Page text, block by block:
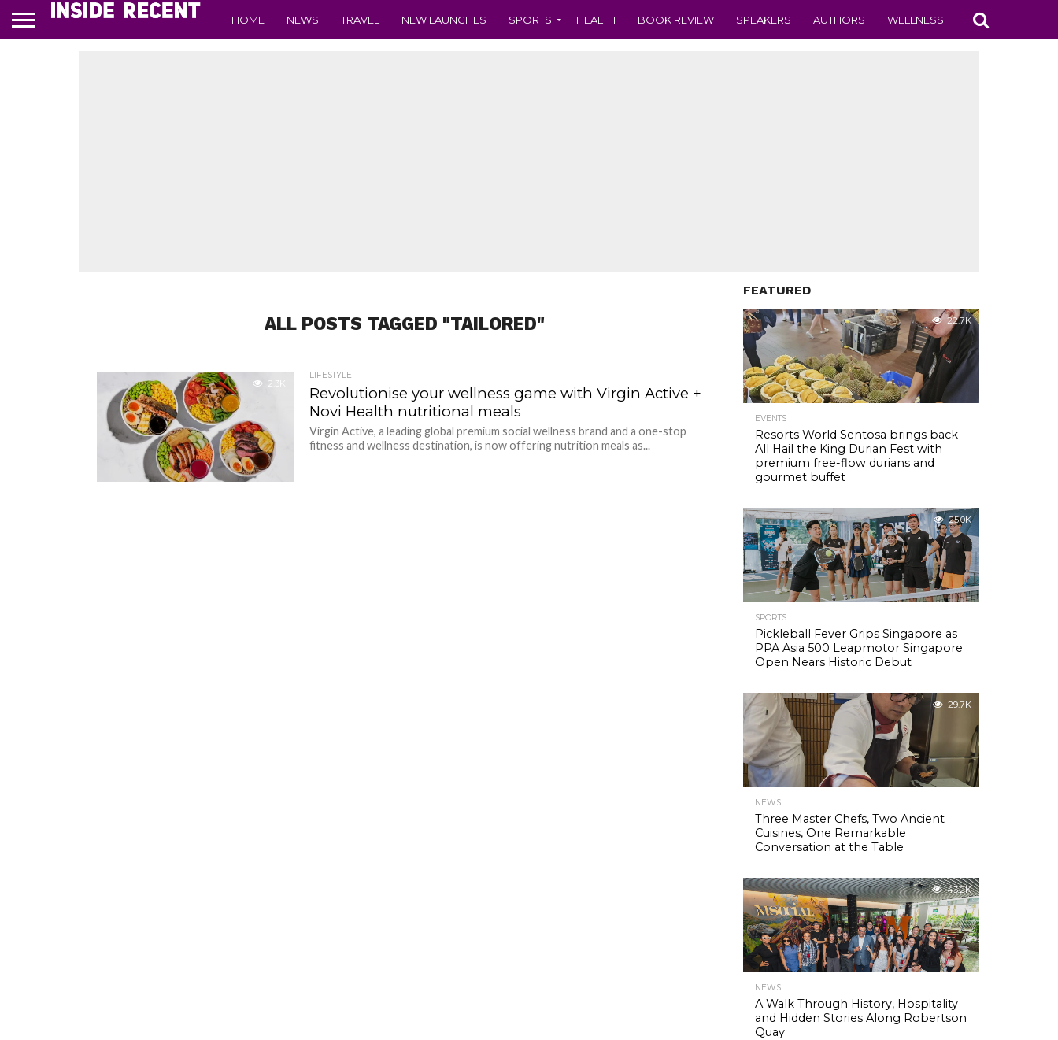
HOME NEWS TRAVEL NEW LAUNCHES SPORTS HEALTH BOOK REVIEW SPEAKERS AUTHORS WELLNESS
ALL POSTS TAGGED "TAILORED"
2.3K
LIFESTYLE
Revolutionise your wellness game with Virgin Active +
Novi Health nutritional meals
Virgin Active, a leading global premium social wellness brand and a one-stop
fitness and wellness destination, is now offering nutrition meals as...
FEATURED
22.7K
EVENTS
Resorts World Sentosa brings back
All Hail the King Durian Fest with
premium free-flow durians and
gourmet buffet
25.0K
SPORTS
Pickleball Fever Grips Singapore as
PPA Asia 500 Leapmotor Singapore
Open Nears Historic Debut
29.7K
NEWS
Three Master Chefs, Two Ancient
Cuisines, One Remarkable
Conversation at the Table
43.2K
NEWS
A Walk Through History, Hospitality
and Hidden Stories Along Robertson
Quay